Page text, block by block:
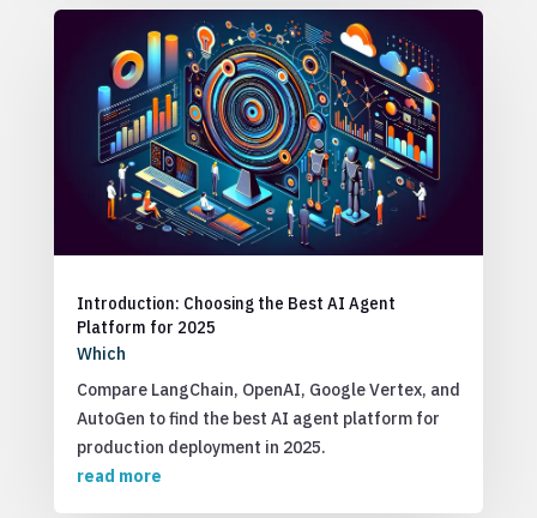
Introduction: Choosing the Best AI Agent
Platform for 2025
Which
Compare LangChain, OpenAI, Google Vertex, and
AutoGen to find the best AI agent platform for
production deployment in 2025.
read more